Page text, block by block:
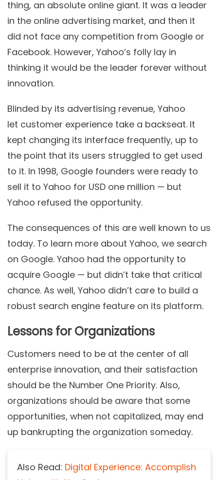
thing, an absolute online giant. It was a leader
in the online advertising market, and then it
did not face any competition from Google or
Facebook. However, Yahoo’s folly lay in
thinking it would be the leader forever without
innovation.
Blinded by its advertising revenue, Yahoo
let customer experience take a backseat. It
kept changing its interface frequently, up to
the point that its users struggled to get used
to it. In 1998, Google founders were ready to
sell it to Yahoo for USD one million — but
Yahoo refused the opportunity.
The consequences of this are well known to us
today. To learn more about Yahoo, we search
on Google. Yahoo had the opportunity to
acquire Google — but didn’t take that critical
chance. As well, Yahoo didn’t care to build a
robust search engine feature on its platform.
Lessons for Organizations
Customers need to be at the center of all
enterprise innovation, and their satisfaction
should be the Number One Priority. Also,
organizations should be aware that some
opportunities, when not capitalized, may end
up bankrupting the organization someday.
Also Read: Digital Experience: Accomplish